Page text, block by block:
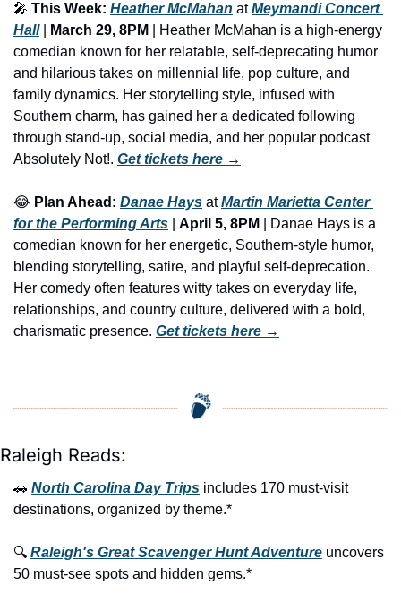
🎤 This Week: Heather McMahan at Meymandi Concert
Hall | March 29, 8PM
| Heather McMahan is a high-energy
comedian known for her relatable, self-deprecating humor
and hilarious takes on millennial life, pop culture, and
family dynamics. Her storytelling style, infused with
Southern charm, has gained her a dedicated following
through stand-up, social media, and her popular podcast
Absolutely Not!. Get tickets here →
😂 Plan Ahead: Danae Hays at Martin Marietta Center
for the Performing Arts
April 5, 8PM
| Danae Hays is a
comedian known for her energetic, Southern-style humor,
blending storytelling, satire, and playful self-deprecation.
Her comedy often features witty takes on everyday life,
relationships, and country culture, delivered with a bold,
charismatic presence. Get tickets here →
Raleigh Reads:
🚗 North Carolina Day Trips includes 170 must-visit
destinations, organized by theme.*
🔍 Raleigh's Great Scavenger Hunt Adventure uncovers
50 must-see spots and hidden gems.*